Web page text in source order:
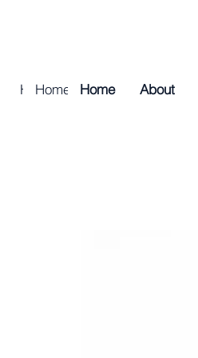
Home About Golf &
Home About Golf &
Home About